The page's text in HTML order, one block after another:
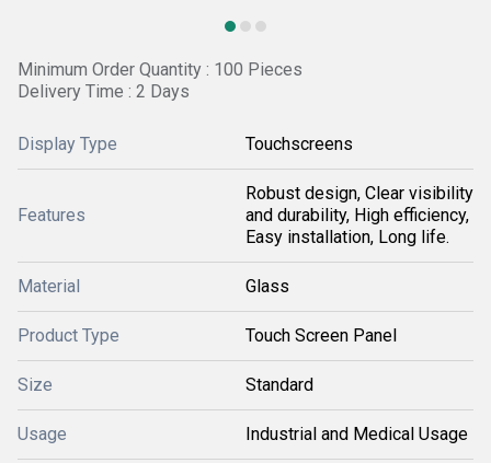
Minimum Order Quantity : 100 Pieces
Delivery Time : 2 Days
Display Type Touchscreens
Features
Robust design, Clear visibility
and durability, High efficiency,
Easy installation, Long life.
Material Glass
Product Type Touch Screen Panel
Size Standard
Usage Industrial and Medical Usage